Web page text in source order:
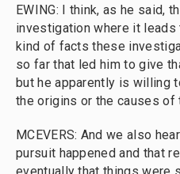
EWING: I think, as he said,
investigation where it leads
kind of facts these
so far that led him to give
but he apparently is willing
the origins or the causes of
MCEVERS: And we also
pursuit happened and that